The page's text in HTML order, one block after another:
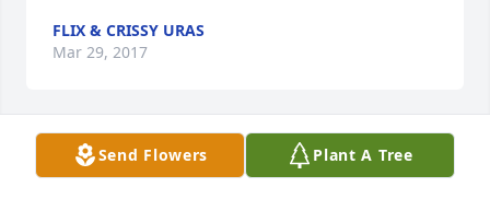
FLIX & CRISSY URAS
Mar 29, 2017
Visits: 27
Send Flowers Plant A Tree